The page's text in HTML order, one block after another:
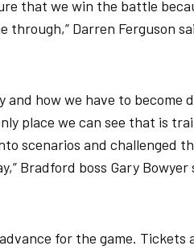
that we win the battle
Darren Ferguson
and how we have to
place we can see that is
scenarios and challenged
Bradford boss Gary Bowyer
for the game. Tickets